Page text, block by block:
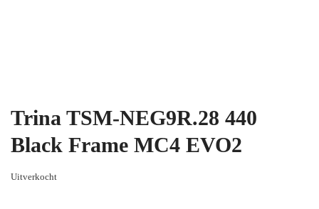
Trina TSM-NEG9R.28 440
Black Frame MC4 EVO2
Uitverkocht